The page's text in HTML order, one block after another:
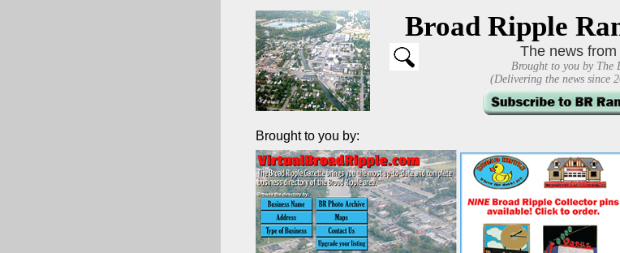
Broad Ripple
The news
Brought to you by The
(Delivering the news since
Brought to you by: